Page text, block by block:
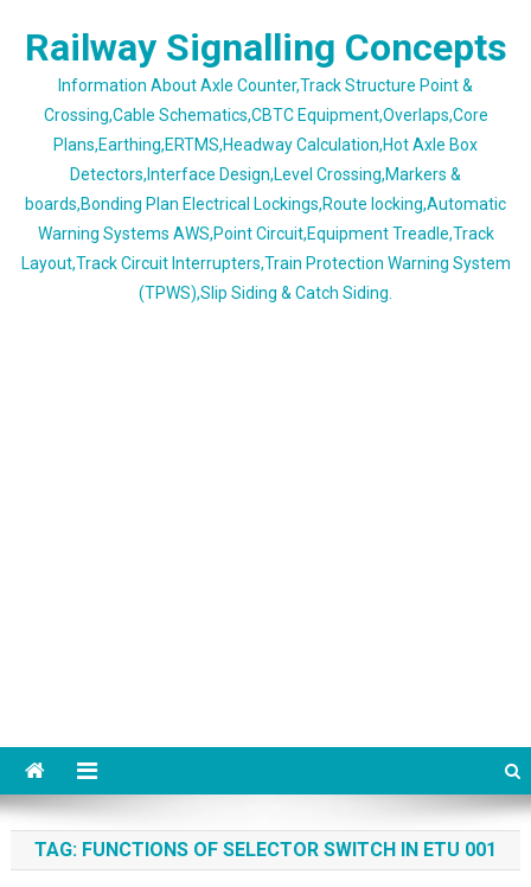
Railway Signalling Concepts
Information About Axle Counter,Track Structure Point &
Crossing,Cable Schematics,CBTC Equipment,Overlaps,Core
Plans,Earthing,ERTMS,Headway Calculation,Hot Axle Box
Detectors,Interface Design,Level Crossing,Markers &
boards,Bonding Plan Electrical Lockings,Route locking,Automatic
Warning Systems AWS,Point Circuit,Equipment Treadle,Track
Layout,Track Circuit Interrupters,Train Protection Warning System
(TPWS),Slip Siding & Catch Siding.
TAG: FUNCTIONS OF SELECTOR SWITCH IN ETU 001